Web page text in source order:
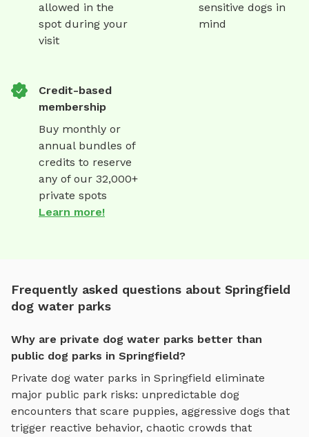
allowed in the
spot during your
visit
sensitive dogs in
mind
Credit-based
membership
Buy monthly or
annual bundles of
credits to reserve
any of our 32,000+
private spots
Learn more!
Frequently asked questions about Springfield
dog water parks
Why are private dog water parks better than
public dog parks in Springfield?
Private dog water parks in Springfield eliminate
major public park risks: unpredictable dog
encounters that scare puppies, aggressive dogs that
trigger reactive behavior, chaotic crowds that